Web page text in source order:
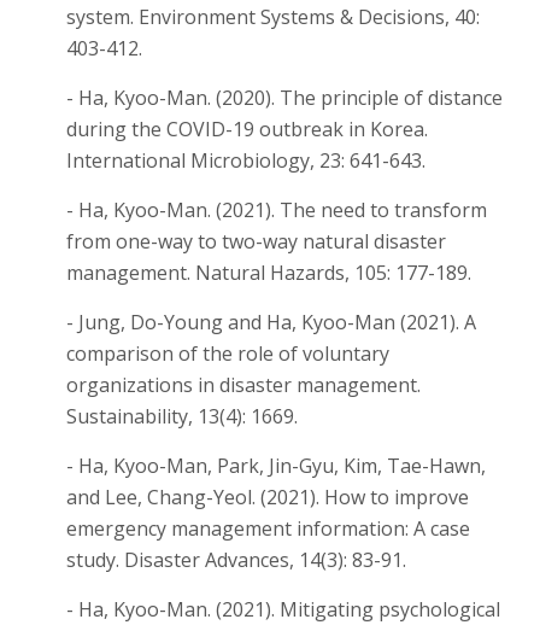
system. Environment Systems & Decisions, 40:
403-412.
- Ha, Kyoo-Man. (2020). The principle of distance
during the COVID-19 outbreak in Korea.
International Microbiology, 23: 641-643.
- Ha, Kyoo-Man. (2021). The need to transform
from one-way to two-way natural disaster
management. Natural Hazards, 105: 177-189.
- Jung, Do-Young and Ha, Kyoo-Man (2021). A
comparison of the role of voluntary
organizations in disaster management.
Sustainability, 13(4): 1669.
- Ha, Kyoo-Man, Park, Jin-Gyu, Kim, Tae-Hawn,
and Lee, Chang-Yeol. (2021). How to improve
emergency management information: A case
study. Disaster Advances, 14(3): 83-91.
- Ha, Kyoo-Man. (2021). Mitigating psychological